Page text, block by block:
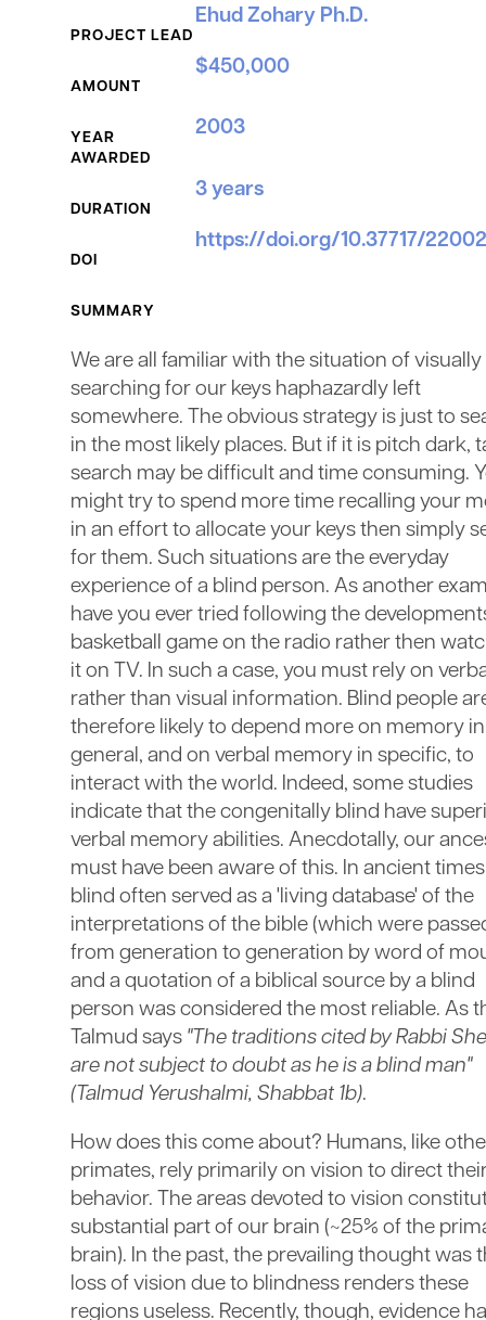
Grant Details
PROJECT LEAD
Ehud Zohary Ph.D.
AMOUNT
$450,000
YEAR
AWARDED
2003
DURATION
3 years
DOI
https://doi.org/10.37717/
SUMMARY
We are all familiar with the situation of visually
searching for our keys haphazardly left
somewhere. The obvious strategy is just to
in the most likely places. But if it is pitch dark,
search may be difficult and time consuming.
might try to spend more time recalling your
in an effort to allocate your keys then simply
for them. Such situations are the everyday
experience of a blind person. As another
have you ever tried following the
basketball game on the radio rather then
it on TV. In such a case, you must rely on
rather than visual information. Blind people
therefore likely to depend more on memory in
general, and on verbal memory in specific, to
interact with the world. Indeed, some studies
indicate that the congenitally blind have
verbal memory abilities. Anecdotally, our
must have been aware of this. In ancient
blind often served as a 'living database' of the
interpretations of the bible (which were
from generation to generation by word of
and a quotation of a biblical source by a blind
person was considered the most reliable. As
Talmud says "The traditions cited by Rabbi
are not subject to doubt as he is a blind man"
(Talmud Yerushalmi, Shabbat 1b).
How does this come about? Humans, like
primates, rely primarily on vision to direct
behavior. The areas devoted to vision
substantial part of our brain (~25% of the
brain). In the past, the prevailing thought was
loss of vision due to blindness renders these
regions useless. Recently, though, evidence